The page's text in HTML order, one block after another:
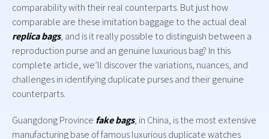
comparability with their real counterparts. But just how
comparable are these imitation baggage to the actual deal
replica bags, and is it really possible to distinguish between a
reproduction purse and an genuine luxurious bag? In this
complete article, we’ll discover the variations, nuances, and
challenges in identifying duplicate purses and their genuine
counterparts.
Guangdong Province fake bags, in China, is the most extensive
manufacturing base of famous luxurious duplicate watches